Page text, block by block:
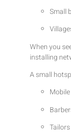
Small
When you
installing
A small